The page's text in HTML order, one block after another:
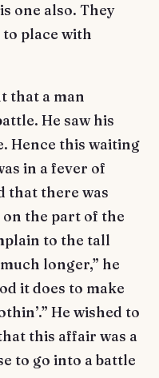
one also. They
place with
that a man
He saw his
Hence this waiting
in a fever of
that there was
the part of the
to the tall
longer,” he
it does to make
He wished to
this affair was a
to go into a battle